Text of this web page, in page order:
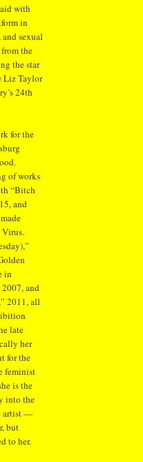
with
in
sexual
the
the star
Liz Taylor
24th
for the
of works
“Bitch
and
Virus.
in
and
2011, all
late
her
for the
feminist
is the
into the
artist —
but
to her.